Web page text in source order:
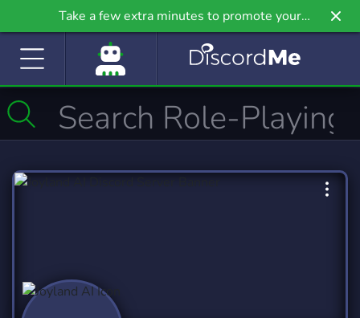
Take a few extra minutes to promote your
community even further on Griv.io, our newest